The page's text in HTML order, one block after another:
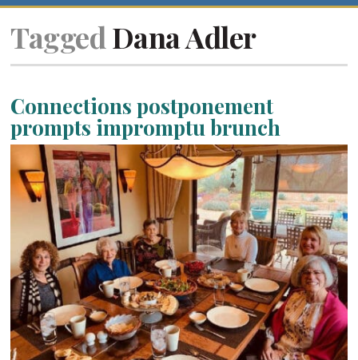
Tagged Dana Adler
Connections postponement
prompts impromptu brunch